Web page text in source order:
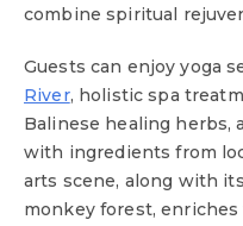
combine spiritual
Guests can enjoy yoga
River, holistic spa
Balinese healing herbs,
with ingredients from
arts scene, along with
monkey forest,